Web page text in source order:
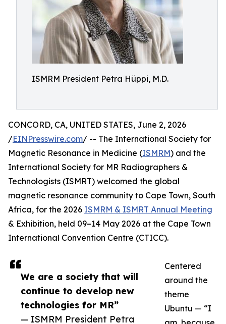
ISMRM President Petra Hüppi, M.D.
We are a society that will
continue to develop new
technologies for MR”
— ISMRM President Petra
CONCORD, CA, UNITED STATES, June 2, 2026
/EINPresswire.com/ -- The International Society for
Magnetic Resonance in Medicine (ISMRM) and the
International Society for MR Radiographers &
Technologists (ISMRT) welcomed the global
magnetic resonance community to Cape Town, South
Africa, for the 2026 ISMRM & ISMRT Annual Meeting
& Exhibition, held 09–14 May 2026 at the Cape Town
International Convention Centre (CTICC).
Centered
around the
theme
Ubuntu — “I